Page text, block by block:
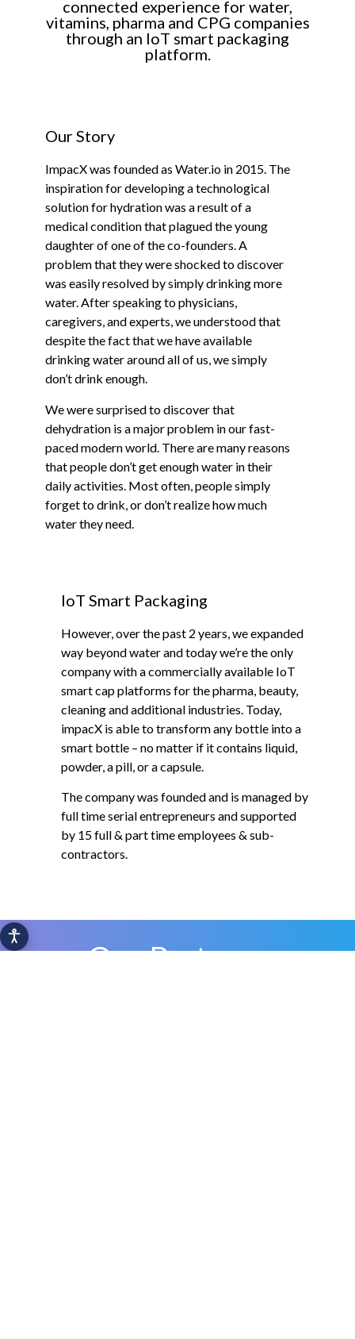
connected experience for water,
vitamins, pharma and CPG companies
through an IoT smart packaging
platform.
Our Story
ImpacX was founded as Water.io in 2015. The
inspiration for developing a technological
solution for hydration was a result of a
medical condition that plagued the young
daughter of one of the co-founders. A
problem that they were shocked to discover
was easily resolved by simply drinking more
water. After speaking to physicians,
caregivers, and experts, we understood that
despite the fact that we have available
drinking water around all of us, we simply
don’t drink enough.
We were surprised to discover that
dehydration is a major problem in our fast-
paced modern world. There are many reasons
that people don’t get enough water in their
daily activities. Most often, people simply
forget to drink, or don’t realize how much
water they need.
IoT Smart Packaging
However, over the past 2 years, we expanded
way beyond water and today we’re the only
company with a commercially available IoT
smart cap platforms for the pharma, beauty,
cleaning and additional industries. Today,
impacX is able to transform any bottle into a
smart bottle – no matter if it contains liquid,
powder, a pill, or a capsule.
The company was founded and is managed by
full time serial entrepreneurs and supported
by 15 full & part time employees & sub-
contractors.
Our Partners